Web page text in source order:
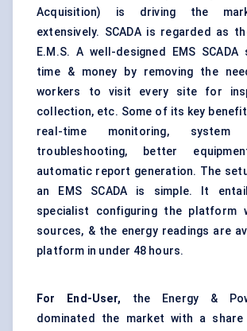
Acquisition) is driving the
extensively. SCADA is regarded as
E.M.S. A well-designed EMS SCADA
time & money by removing the
workers to visit every site for
collection, etc. Some of its key
real-time monitoring, system
troubleshooting, better
automatic report generation. The
an EMS SCADA is simple. It
specialist configuring the platform
sources, & the energy readings are
platform in under 48 hours.
For End-User, the Energy &
dominated the market with a share